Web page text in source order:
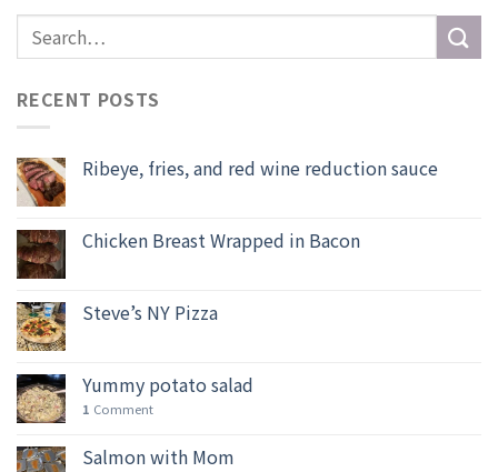
RECENT POSTS
Ribeye, fries, and red wine reduction sauce
Chicken Breast Wrapped in Bacon
Steve’s NY Pizza
Yummy potato salad
1 Comment
Salmon with Mom